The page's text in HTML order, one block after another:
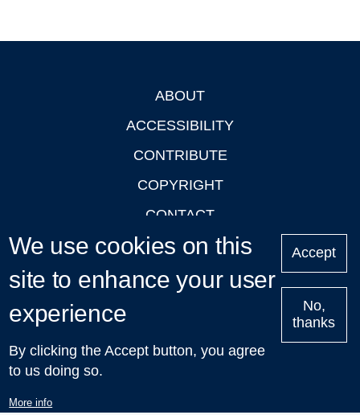
ABOUT
ACCESSIBILITY
CONTRIBUTE
COPYRIGHT
CONTACT
PRIVACY
LOGIN
Upcoming
Talks in Oxford
| © 2011-2026 The University of Oxford
We use cookies on this
site to enhance your user
experience
By clicking the Accept button, you agree
to us doing so.
More info
Accept
No,
thanks